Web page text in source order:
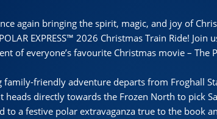
again bringing the spirit, magic, and joy of
EXPRESS™ 2026 Christmas Train Ride! Join
of everyone’s favourite Christmas movie – The
friendly adventure departs from Froghall
directly towards the Frozen North to pick
to a festive polar extravaganza true to the book